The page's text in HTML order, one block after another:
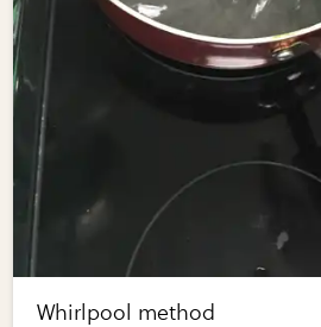
Whirlpool method